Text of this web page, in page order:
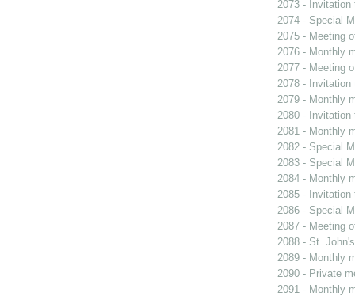
2073 - Invitation
2074 - Special
2075 - Meeting
2076 - Monthly
2077 - Meeting
2078 - Invitation
2079 - Monthly
2080 - Invitation
2081 - Monthly
2082 - Special
2083 - Special
2084 - Monthly
2085 - Invitation
2086 - Special
2087 - Meeting
2088 - St.
2089 - Monthly
2090 - Private
2091 - Monthly